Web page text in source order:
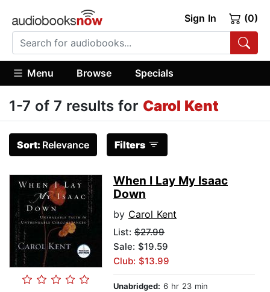
Sign In (0)
Menu Browse Specials
1-7 of 7 results for Carol Kent
Sort: Relevance Filters
When I Lay My Isaac
Down
by Carol Kent
List: $27.99
Sale: $19.59
Club: $13.99
Unabridged: 6 hr 23 min